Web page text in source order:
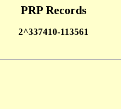
PRP Records
2^337410-113561